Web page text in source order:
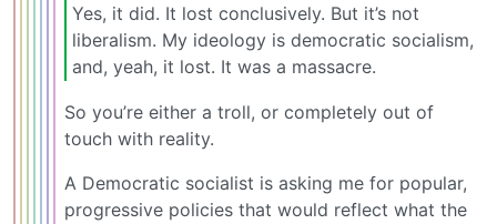
Yes, it did. It lost conclusively. But it’s not
liberalism. My ideology is democratic socialism,
and, yeah, it lost. It was a massacre.
So you’re either a troll, or completely out of
touch with reality.
A Democratic socialist is asking me for popular,
progressive policies that would reflect what the